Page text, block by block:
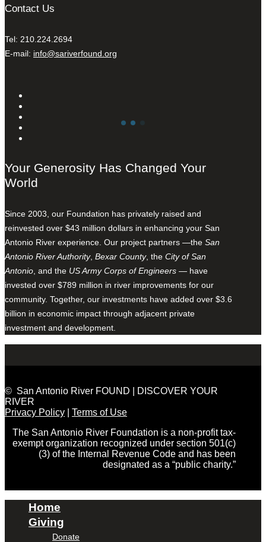
Contact Us
Tel: 210.224.2694
E-mail: info@sariverfound.org
Your Generosity Has Changed Your
World
Since 2003, our Foundation has privately raised and
reinvested over $43 million dollars in enhancing your San
Antonio River experience. Our project partners —the San
Antonio River Authority, Bexar County, the City of San
Antonio , and the US Army Corps of Engineers — have
invested over $789 million in river improvements for our
community. Together, our investments have added over $3.6
billion in economic impact through adjacent private
investment and development.
© San Antonio River FOUND | DISCOVER YOUR
RIVER
Privacy Policy
Terms of Use
The San Antonio River Foundation is a non-profit tax-
exempt organization recognized under section 501(c)
(3) of the Internal Revenue Code and has been
designated as a “public charity.”
Home
Giving
Donate